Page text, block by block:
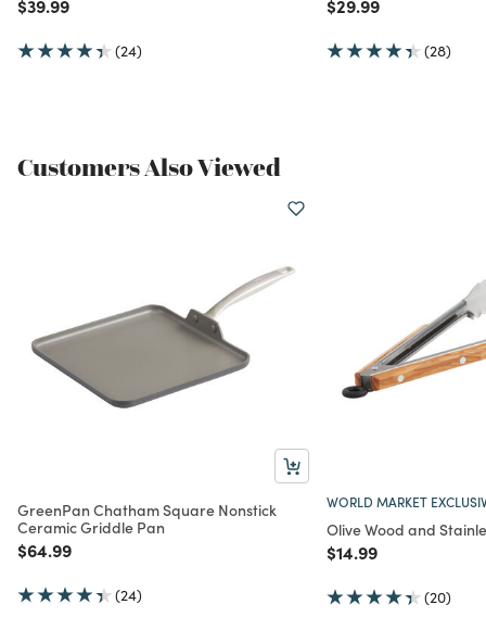
$39.99
(24)
$29.99
(28)
Customers Also Viewed
GreenPan Chatham Square Nonstick
Ceramic Griddle Pan
Price reduced from
$64.99to
(24)
WORLD MARKET
Olive Wood and
Price reduced from
$14.99to
(20)